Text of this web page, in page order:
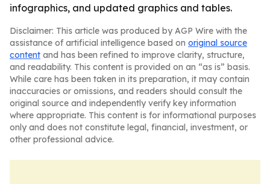
infographics, and updated graphics and tables.
Disclaimer: This article was produced by AGP Wire with the
assistance of artificial intelligence based on original source
content and has been refined to improve clarity, structure,
and readability. This content is provided on an “as is” basis.
While care has been taken in its preparation, it may contain
inaccuracies or omissions, and readers should consult the
original source and independently verify key information
where appropriate. This content is for informational purposes
only and does not constitute legal, financial, investment, or
other professional advice.